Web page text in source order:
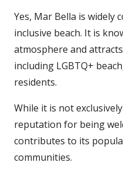
Yes, Mar Bella is widely
inclusive beach. It is
atmosphere and
including LGBTQ+
residents.
While it is not
reputation for being
contributes to its
communities.